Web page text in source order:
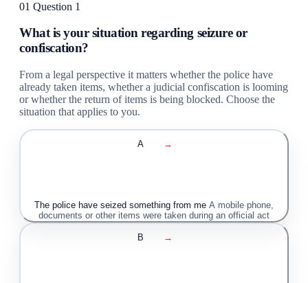
01 Question 1
What is your situation regarding seizure or
confiscation?
From a legal perspective it matters whether the police have
already taken items, whether a judicial confiscation is looming
or whether the return of items is being blocked. Choose the
situation that applies to you.
A →
The police have seized something from me A mobile phone,
documents or other items were taken during an official act
B →